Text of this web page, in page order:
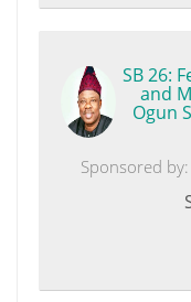
SB 26:
and
Ogun
Sponsored by: